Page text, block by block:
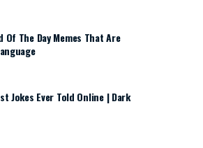
Of The Day Memes That Are
Jokes Ever Told Online | Dark